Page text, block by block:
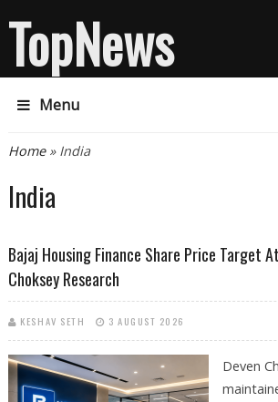
TopNews
Menu
You are here
Home» India
India
Bajaj Housing Finance Share Price Target
Choksey Research
KESHAV SETH 3 AUGUST 2026
Deven